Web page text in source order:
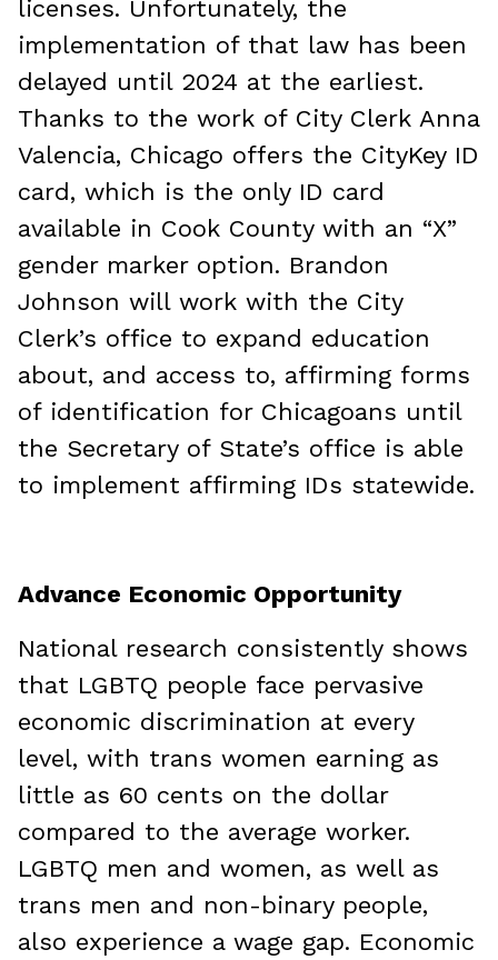
licenses. Unfortunately, the
implementation of that law has been
delayed until 2024 at the earliest.
Thanks to the work of City Clerk Anna
Valencia, Chicago offers the CityKey ID
card, which is the only ID card
available in Cook County with an “X”
gender marker option. Brandon
Johnson will work with the City
Clerk’s office to expand education
about, and access to, affirming forms
of identification for Chicagoans until
the Secretary of State’s office is able
to implement affirming IDs statewide.
Advance Economic Opportunity
National research consistently shows
that LGBTQ people face pervasive
economic discrimination at every
level, with trans women earning as
little as 60 cents on the dollar
compared to the average worker.
LGBTQ men and women, as well as
trans men and non-binary people,
also experience a wage gap. Economic